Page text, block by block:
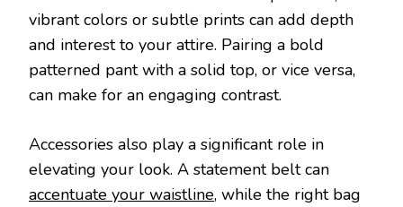
vibrant colors or subtle prints can add depth
and interest to your attire. Pairing a bold
patterned pant with a solid top, or vice versa,
can make for an engaging contrast.
Accessories also play a significant role in
elevating your look. A statement belt can
accentuate your waistline, while the right bag